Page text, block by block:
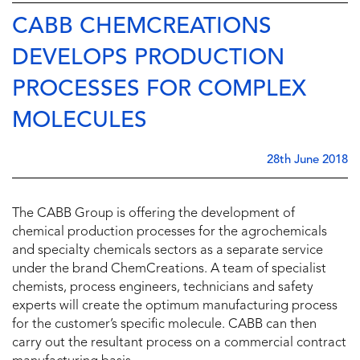
CABB CHEMCREATIONS
DEVELOPS PRODUCTION
PROCESSES FOR COMPLEX
MOLECULES
28th June 2018
The CABB Group is offering the development of
chemical production processes for the agrochemicals
and specialty chemicals sectors as a separate service
under the brand ChemCreations. A team of specialist
chemists, process engineers, technicians and safety
experts will create the optimum manufacturing process
for the customer’s specific molecule. CABB can then
carry out the resultant process on a commercial contract